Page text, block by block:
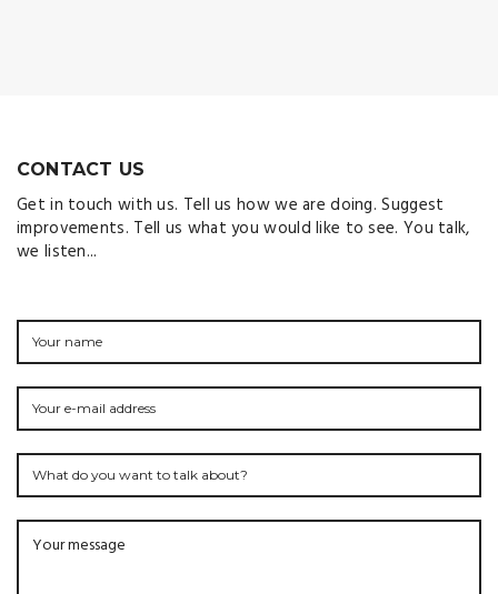
CONTACT US
Get in touch with us. Tell us how we are doing. Suggest
improvements. Tell us what you would like to see. You talk,
we listen...